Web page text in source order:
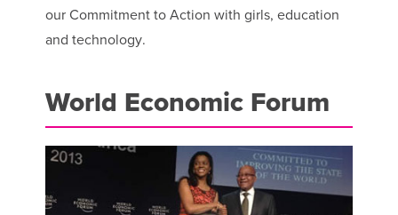
our Commitment to Action with girls, education
and technology.
World Economic Forum